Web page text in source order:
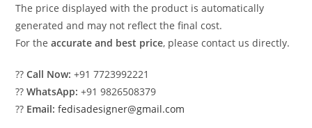
The price displayed with the product is automatically
generated and may not reflect the final cost.
For theaccurate and best price, please contact us directly.
??Call Now: +91 7723992221
??WhatsApp: +91 9826508379
?? Email: fedisadesigner@gmail.com